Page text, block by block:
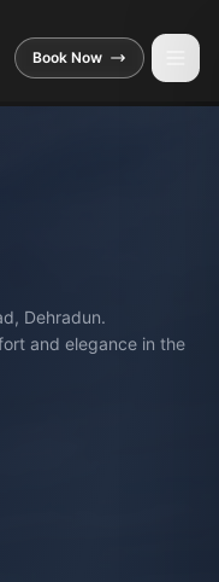
Book Now
Dehradun.
and elegance in the